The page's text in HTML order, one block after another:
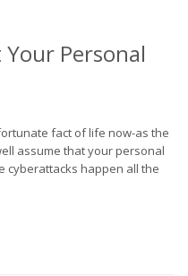
Personal
fact of life now-as the
assume that your personal
cyberattacks happen all the